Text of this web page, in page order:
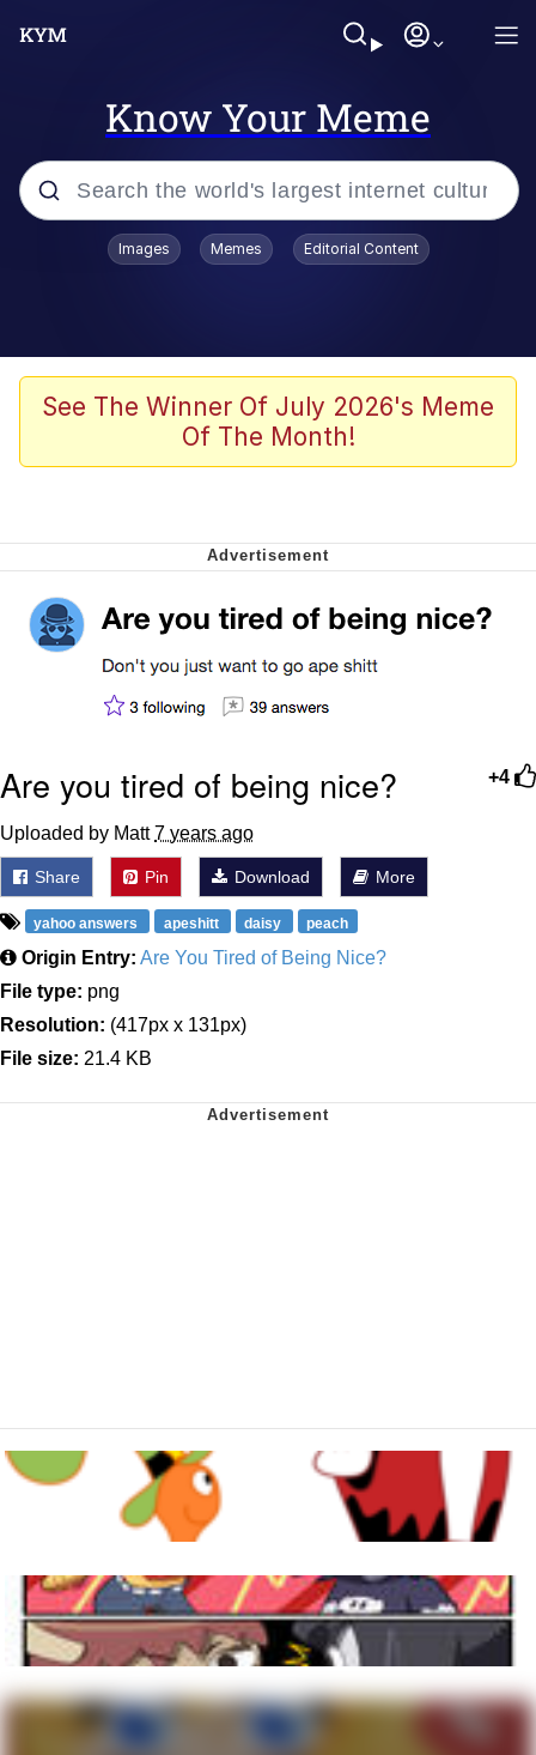
Know Your Meme
Popular searches
Shakira On the Computer
Crazy? I Was Crazy Once. They Locked
Polyester Edit
My Father-In-Law Is A Builder / We
Can't, We Don't Know How To Do It
Jacob Batalon CEO of Sex
Extremely Talented, Day Ruined
Images Memes Editorial Content
See The Winner Of July 2026's Meme
Of The Month!
+4
Are you tired of being nice?
Uploaded by Matt7 years ago
Share Pin Download More
yahoo answers apeshitt daisy peach
Origin Entry: Are You Tired of Being Nice?
File type: png
Resolution: (417px x 131px)
File size: 21.4 KB